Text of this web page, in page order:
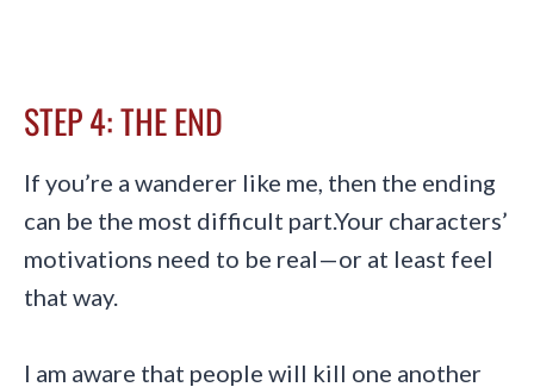
STEP 4: THE END
If you’re a wanderer like me, then the ending
can be the most difficult part.Your characters’
motivations need to be real—or at least feel
that way.
I am aware that people will kill one another